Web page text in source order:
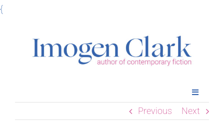
{Skip
Toggle
Home
Previous Next